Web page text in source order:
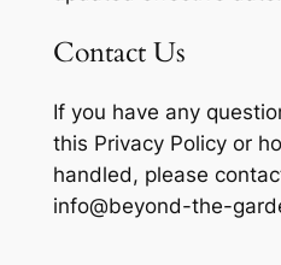
Contact Us
If you have any
this Privacy Policy or
handled, please
info@beyond-the-